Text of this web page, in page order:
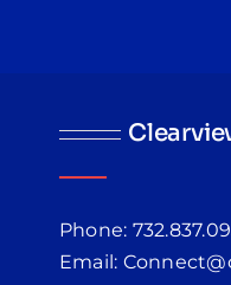
Phone:
Email: